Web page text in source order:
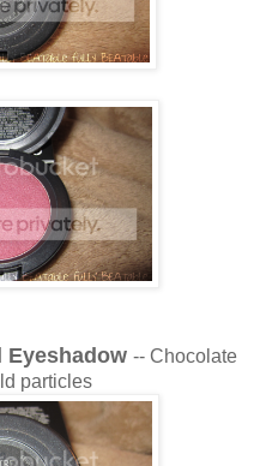
Eyeshadow -- Chocolate
particles